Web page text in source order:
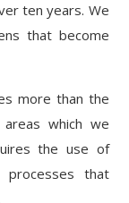
ten years. We
that become
more than the
which we
the use of
processes that